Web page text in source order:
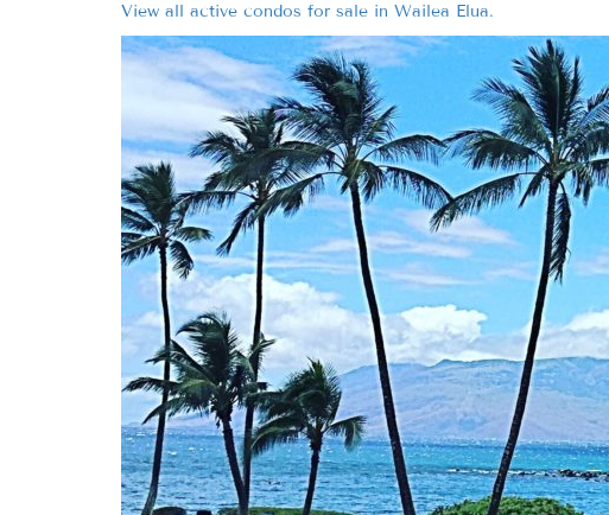
View all active condos for sale in Wailea Elua.